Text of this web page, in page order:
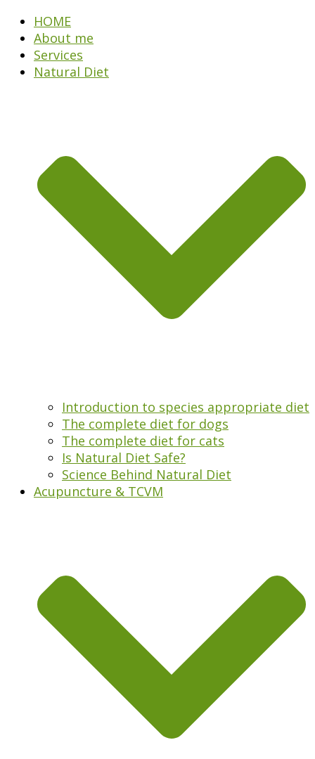
HOME
About me
Services
Natural Diet
Introduction to species appropriate diet
The complete diet for dogs
The complete diet for cats
Is Natural Diet Safe?
Science Behind Natural Diet
Acupuncture & TCVM